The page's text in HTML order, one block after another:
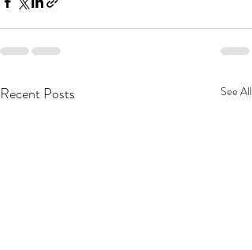
Recent Posts See All